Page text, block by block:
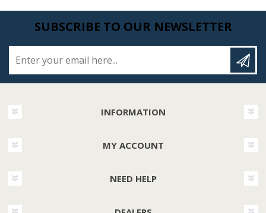
SUBSCRIBE TO OUR NEWSLETTER
INFORMATION
MY ACCOUNT
NEED HELP